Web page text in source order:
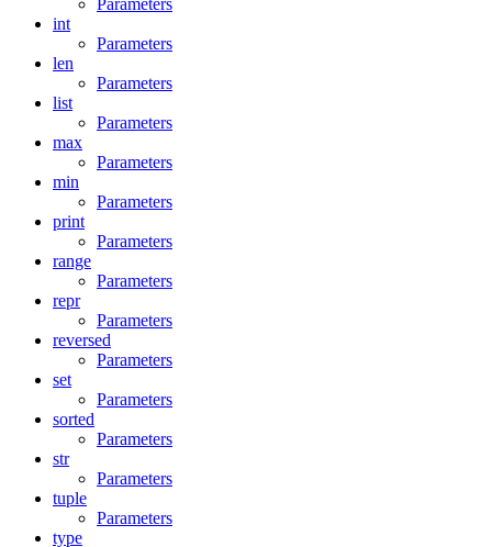
Parameters
int
Parameters
len
Parameters
list
Parameters
max
Parameters
min
Parameters
print
Parameters
range
Parameters
repr
Parameters
reversed
Parameters
set
Parameters
sorted
Parameters
str
Parameters
tuple
Parameters
type